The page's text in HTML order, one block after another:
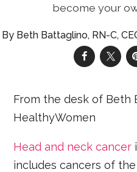
become your
Beth Battaglino, RN-C,
From the desk of Beth
HealthyWomen
Head and neck cancer
includes cancers of